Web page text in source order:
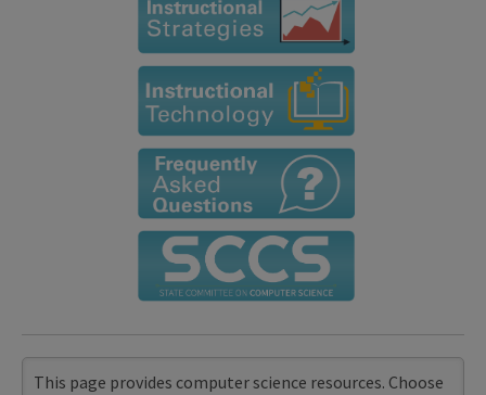
This page provides computer science resources. Choose